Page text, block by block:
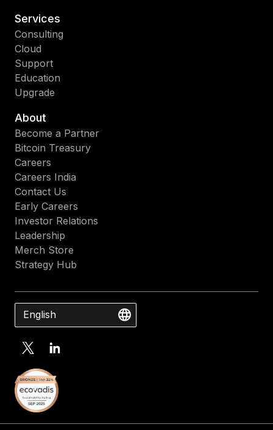
Services
Consulting
Cloud
Support
Education
Upgrade
About
Become a Partner
Bitcoin Treasury
Careers
Careers India
Contact Us
Early Careers
Investor Relations
Leadership
Merch Store
Strategy Hub
English